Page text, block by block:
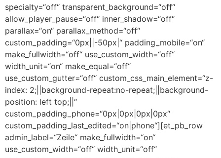
specialty=“off“ transparent_background=“off“
allow_player_pause=“off“ inner_shadow=“off“
parallax=“on“ parallax_method=“off“
custom_padding=“0px||-50px|“ padding_mobile=“on“
make_fullwidth=“off“ use_custom_width=“off“
width_unit=“on“ make_equal=“off“
use_custom_gutter=“off“ custom_css_main_element=“z-
index: 2;||background-repeat:no-repeat;||background-
position: left top;||“
custom_padding_phone=“0px|0px|0px|0px“
custom_padding_last_edited=“on|phone“][et_pb_row
admin_label=“Zeile“ make_fullwidth=“on“
use_custom_width=“off“ width_unit=“off“